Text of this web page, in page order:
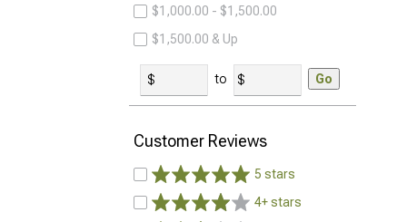
$1,000.00 - $1,500.00
$1,500.00 & Up
to Go
Customer Reviews
5 stars
4+ stars